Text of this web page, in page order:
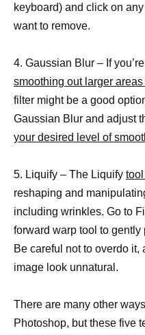
keyboard) and click on
want to remove.
4. Gaussian Blur – If
smoothing out larger
filter might be a good
Gaussian Blur and adjust
your desired level of
5. Liquify – The Liquify tool
reshaping and
including wrinkles. Go to
forward warp tool to
Be careful not to overdo
image look unnatural.
There are many other
Photoshop, but these five